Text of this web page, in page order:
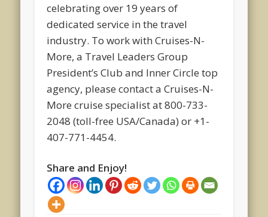
celebrating over 19 years of
dedicated service in the travel
industry. To work with Cruises-N-
More, a Travel Leaders Group
President’s Club and Inner Circle top
agency, please contact a Cruises-N-
More cruise specialist at 800-733-
2048 (toll-free USA/Canada) or +1-
407-771-4454.
Share and Enjoy!